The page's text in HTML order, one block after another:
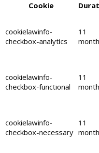
Cookie
cookielawinfo-
checkbox-analytics
11
cookielawinfo-
checkbox-functional
11
cookielawinfo-
checkbox-necessary
11